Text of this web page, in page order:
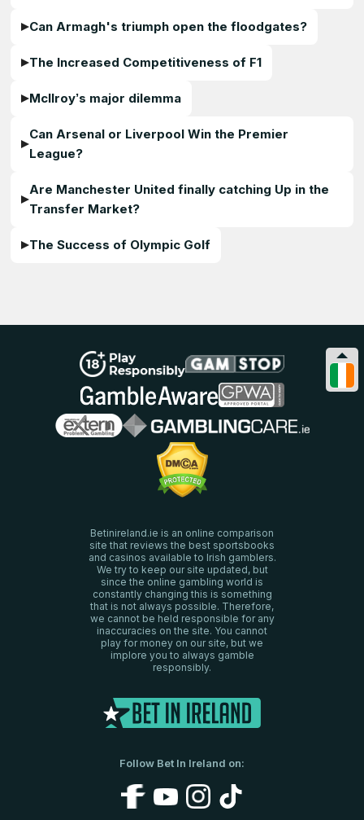
Can Armagh's triumph open the floodgates?
The Increased Competitiveness of F1
McIlroy’s major dilemma
Can Arsenal or Liverpool Win the Premier
League?
Are Manchester United finally catching Up in the
Transfer Market?
The Success of Olympic Golf
Betinireland.ie is an online comparison
site that reviews the best sportsbooks
and casinos available to Irish gamblers.
We try to keep our site updated, but
since the online gambling world is
constantly changing this is something
that is not always possible. Therefore,
we cannot be held responsible for any
inaccuracies on the site. You cannot
play for money on our site, but we
implore you to always gamble
responsibly.
Follow Bet In Ireland on: